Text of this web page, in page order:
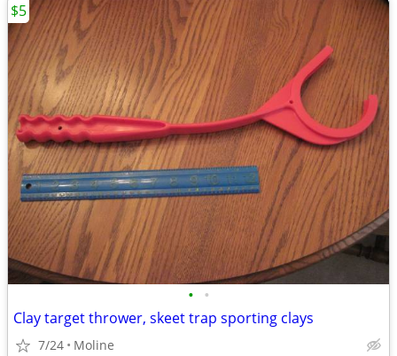
• •
Clay target thrower, skeet trap sporting clays
7/24 Moline
$5